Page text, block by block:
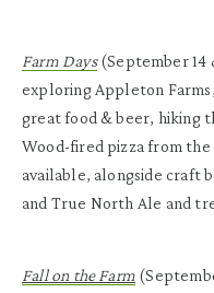
Farm Days(September 14
exploring Appleton
great food & beer, hiking
Wood-fired pizza from
available, alongside craft
and True North Ale and
Fall on the Farm